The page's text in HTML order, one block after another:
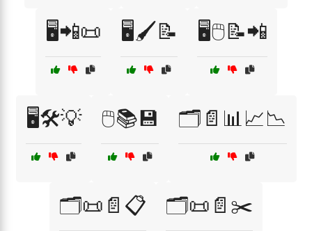
🖥️📲📜 🖥️🖌️📝 🖥️🖱️📝📲
🖥️🛠️💡 🖱️📚💾 🗂️📄📊📈📉
🗂️📜📄📋 🗂️📜📄✂️